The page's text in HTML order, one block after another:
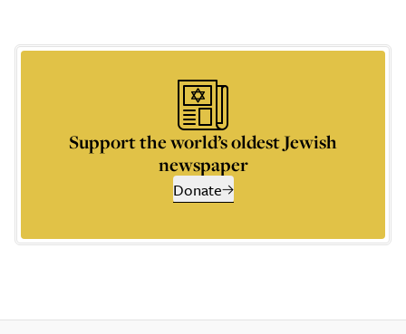
Support the world’s oldest Jewish
newspaper
Donate